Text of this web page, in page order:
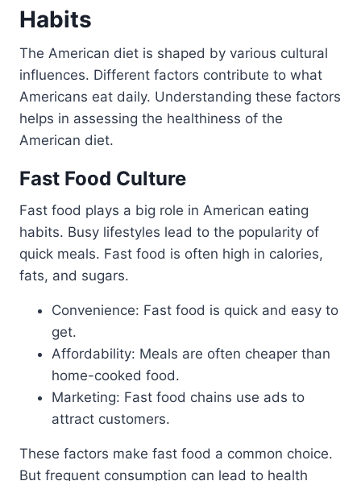
Habits
The American diet is shaped by various cultural
influences. Different factors contribute to what
Americans eat daily. Understanding these factors
helps in assessing the healthiness of the
American diet.
Fast Food Culture
Fast food plays a big role in American eating
habits. Busy lifestyles lead to the popularity of
quick meals. Fast food is often high in calories,
fats, and sugars.
Convenience: Fast food is quick and easy to
get.
Affordability: Meals are often cheaper than
home-cooked food.
Marketing: Fast food chains use ads to
attract customers.
These factors make fast food a common choice.
But frequent consumption can lead to health